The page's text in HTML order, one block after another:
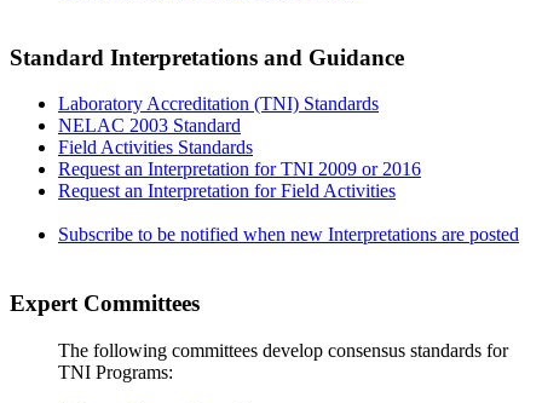
Standard Interpretations and Guidance
Laboratory Accreditation (TNI) Standards
NELAC 2003 Standard
Field Activities Standards
Request an Interpretation for TNI 2009 or 2016
Request an Interpretation for Field Activities
Subscribe to be notified when new Interpretations are posted
Expert Committees
The following committees develop consensus standards for
TNI Programs: